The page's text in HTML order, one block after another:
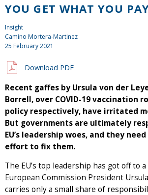
YOU GET WHAT YOU
Insight
Camino Mortera-Martinez
25 February 2021
Download PDF
Recent gaffes by Ursula von der
Borrell, over COVID-19 vaccination
policy respectively, have irritated
But governments are ultimately
EU’s leadership woes, and they
effort to fix them.
The EU’s top leadership has got off to
European Commission President
carries only a small share of